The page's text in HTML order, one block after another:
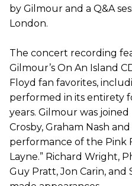
by Gilmour and a Q&A
London.
The concert recording
Gilmour’s On An Island
Floyd fan favorites,
performed in its entirety
years. Gilmour was
Crosby, Graham Nash
performance of the Pink
Layne.” Richard Wright,
Guy Pratt, Jon Carin, and